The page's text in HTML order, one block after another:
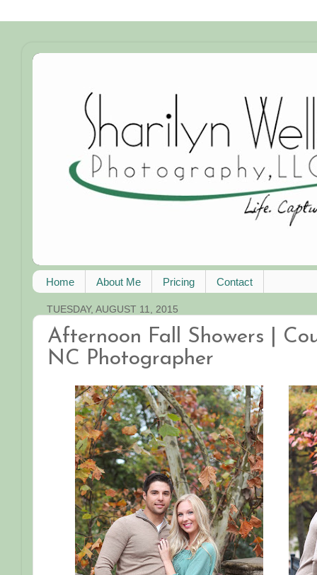
Home About Me Pricing Contact
TUESDAY, AUGUST 11, 2015
Afternoon Fall Showers |
NC Photographer